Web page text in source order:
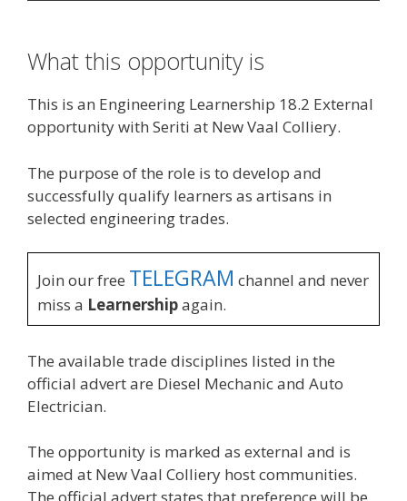
What this opportunity is
This is an Engineering Learnership 18.2 External
opportunity with Seriti at New Vaal Colliery.
The purpose of the role is to develop and
successfully qualify learners as artisans in
selected engineering trades.
Join our free TELEGRAM channel and never
miss a Learnershipagain.
The available trade disciplines listed in the
official advert are Diesel Mechanic and Auto
Electrician.
The opportunity is marked as external and is
aimed at New Vaal Colliery host communities.